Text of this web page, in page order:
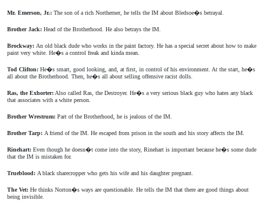
Mr. Emerson, Jr.: The son of a rich Northerner, he tells the IM about Bledsoe�s betrayal.
Brother Jack: Head of the Brotherhood. He also betrays the IM.
Brockway: An old black dude who works in the paint factory. He has a special secret about how to make
paint very white. He�s a control freak and kinda mean.
Tod Clifton: He�s smart, good looking, and, at first, in control of his environment. At the start, he�s
all about the Brotherhood. Then, he�s all about selling offensive racist dolls.
Ras, the Exhorter: Also called Ras, the Destroyer. He�s a very serious black guy who hates any black
that associates with a white person.
Brother Wrestrum: Part of the Brotherhood, he is jealous of the IM.
Brother Tarp: A friend of the IM. He escaped from prison in the south and his story affects the IM.
Rinehart: Even though he doesn�t come into the story, Rinehart is important because he�s some dude
that the IM is mistaken for.
Trueblood: A black sharecropper who gets his wife and his daughter pregnant.
The Vet: He thinks Norton�s ways are questionable. He tells the IM that there are good things about
being invisible.